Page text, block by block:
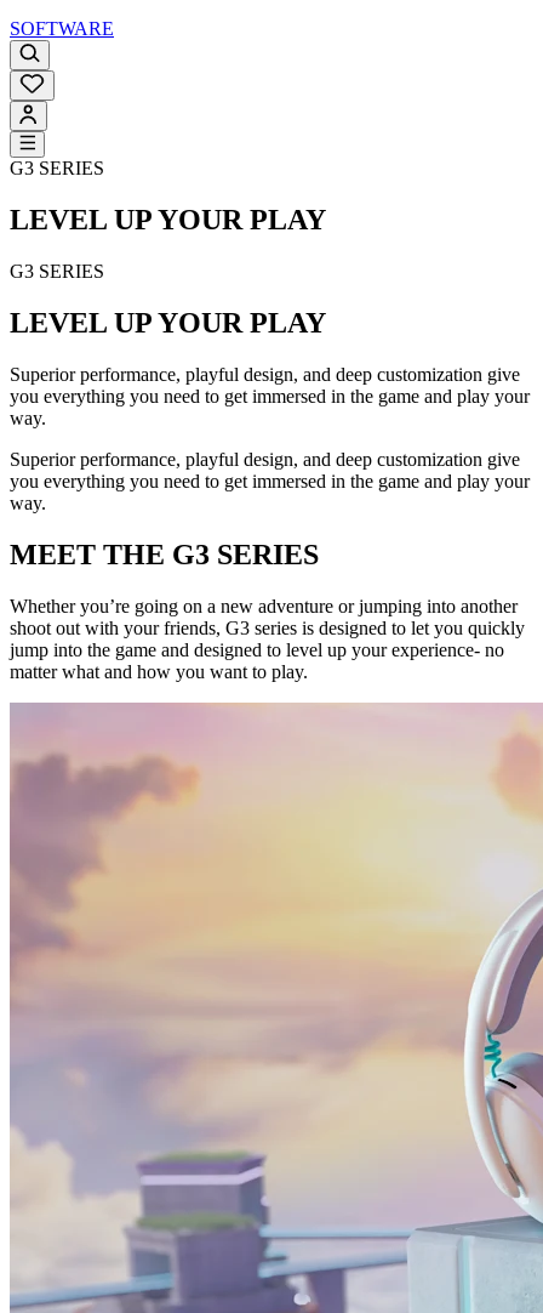
SOFTWARE
G3 SERIES
LEVEL UP YOUR PLAY
G3 SERIES
LEVEL UP YOUR PLAY
Superior performance, playful design, and deep customization give
you everything you need to get immersed in the game and play your
way.
Superior performance, playful design, and deep customization give
you everything you need to get immersed in the game and play your
way.
MEET THE G3 SERIES
Whether you’re going on a new adventure or jumping into another
shoot out with your friends, G3 series is designed to let you quickly
jump into the game and designed to level up your experience- no
matter what and how you want to play.